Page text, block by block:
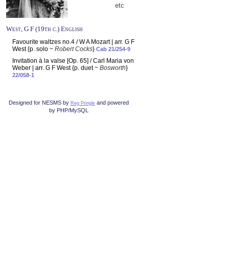
etc
West, G F (19th c.) English
Favourite waltzes no.4 / W A Mozart | arr. G F
West {p. solo ~ Robert Cocks} Cab 21/254-9
Invitation à la valse [Op. 65] / Carl Maria von
Weber | arr. G F West {p. duet ~ Bosworth}
22/058-1
Designed for NESMS by Reg Pringleand powered
by PHP/MySQL